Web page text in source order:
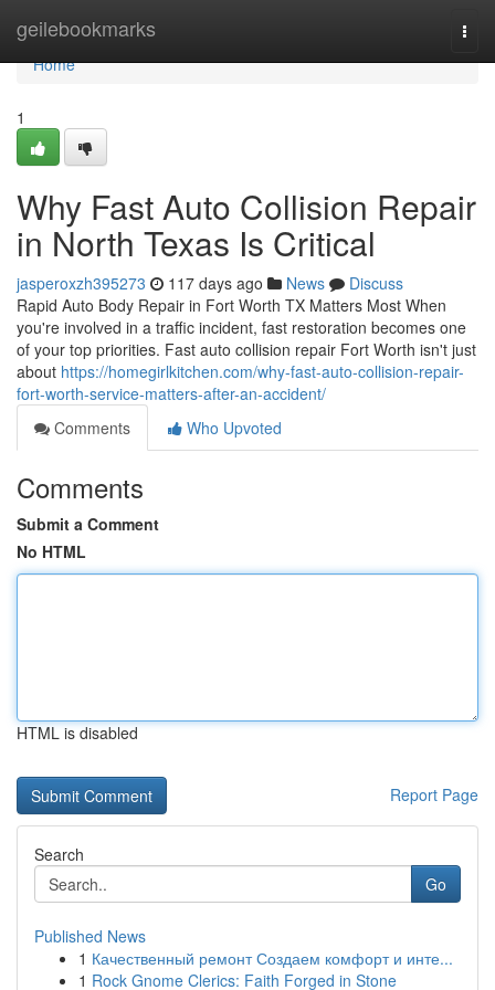
geilebookmarks
Home
Home
1
Why Fast Auto Collision Repair
in North Texas Is Critical
jasperoxzh395273 117 days ago News
Discuss
Rapid Auto Body Repair in Fort Worth TX Matters Most When
you're involved in a traffic incident, fast restoration becomes one
of your top priorities. Fast auto collision repair Fort Worth isn't just
about https://homegirlkitchen.com/why-fast-auto-collision-repair-
fort-worth-service-matters-after-an-accident/
Comments
Who Upvoted
Comments
Submit a Comment
No HTML
HTML is disabled
Report Page
Search
Go
Published News
1 Качественный ремонт Создаем комфорт и инте...
1 Rock Gnome Clerics: Faith Forged in Stone